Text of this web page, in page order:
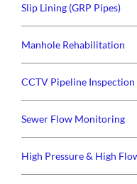
Slip Lining (GRP Pipes)
Manhole Rehabilitation
CCTV Pipeline Inspection
Sewer Flow Monitoring
High Pressure & High